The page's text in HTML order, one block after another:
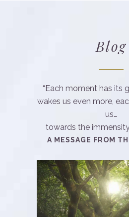
Blog
“Each moment has its
wakes us even more,
us…
towards the
A MESSAGE FROM